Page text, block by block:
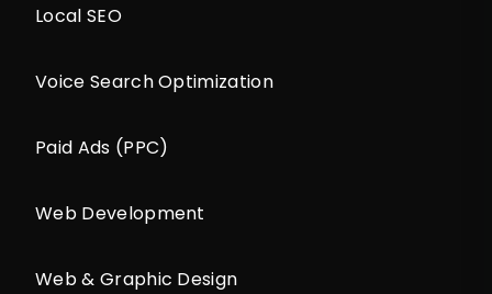
Local SEO
Voice Search Optimization
Paid Ads (PPC)
Web Development
Web & Graphic Design